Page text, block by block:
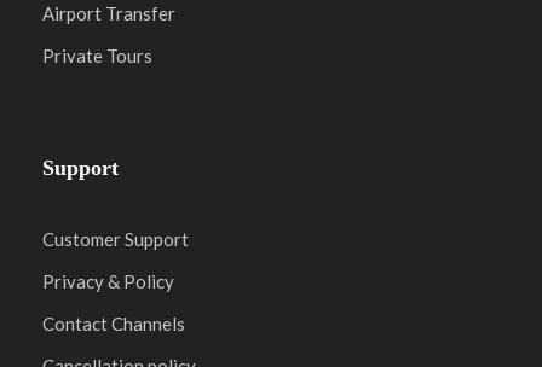
Airport Transfer
Private Tours
Support
Customer Support
Privacy & Policy
Contact Channels